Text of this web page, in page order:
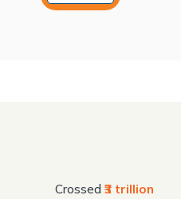
Crossed ₹3 trillion